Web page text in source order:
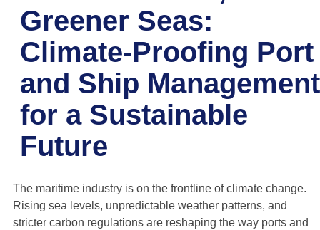
Greener Seas:
Climate-Proofing Port
and Ship Management
for a Sustainable
Future
The maritime industry is on the frontline of climate change.
Rising sea levels, unpredictable weather patterns, and
stricter carbon regulations are reshaping the way ports and